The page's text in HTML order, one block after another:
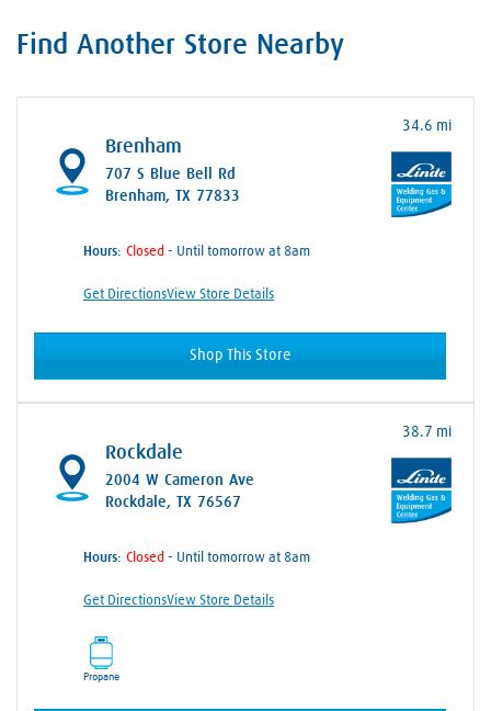
Find Another Store Nearby
Brenham
707 S Blue Bell Rd
Brenham, TX 77833
34.6 mi
Hours: - Until tomorrow at 8am
Get DirectionsView Store Details
Shop This Store
Rockdale
2004 W Cameron Ave
Rockdale, TX 76567
38.7 mi
Hours: - Until tomorrow at 8am
Get DirectionsView Store Details
Propane